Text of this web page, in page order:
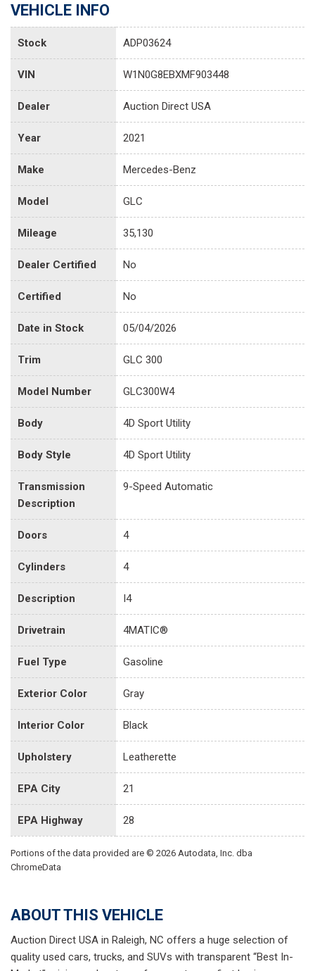
VEHICLE INFO
Stock ADP03624
VIN W1N0G8EBXMF903448
Dealer Auction Direct USA
Year 2021
Make Mercedes-Benz
Model GLC
Mileage 35,130
Dealer Certified No
Certified No
Date in Stock 05/04/2026
Trim GLC 300
Model Number GLC300W4
Body 4D Sport Utility
Body Style 4D Sport Utility
Transmission
Description
9-Speed Automatic
Doors 4
Cylinders 4
Description I4
Drivetrain 4MATIC®
Fuel Type Gasoline
Exterior Color Gray
Interior Color Black
Upholstery Leatherette
EPA City 21
EPA Highway 28
Portions of the data provided are © 2026 Autodata, Inc. dba
ChromeData
ABOUT THIS VEHICLE
Auction Direct USA in Raleigh, NC offers a huge selection of
quality used cars, trucks, and SUVs with transparent “Best In-